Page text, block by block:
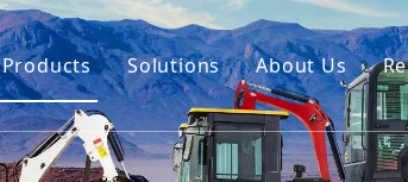
Products
Engine
Excavator Accessories
Solutions About Us
Our Story
Our